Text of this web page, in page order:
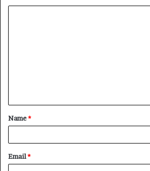
t
*
Name*
Email*